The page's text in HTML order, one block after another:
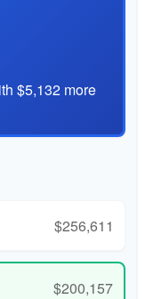
$5,132 more
$256,611
$200,157